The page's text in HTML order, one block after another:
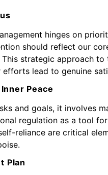
hinges on
should reflect our
strategic approach
lead to genuine
Peace
and goals, it involves
regulation as a tool
reliance are critical
Plan